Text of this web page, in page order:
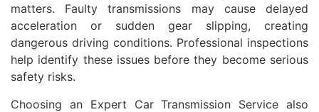
matters. Faulty transmissions may cause delayed
acceleration or sudden gear slipping, creating
dangerous driving conditions. Professional inspections
help identify these issues before they become serious
safety risks.
Choosing an Expert Car Transmission Service also